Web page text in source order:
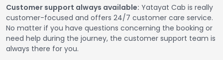
Customer support always available: Yatayat Cab is really
customer-focused and offers 24/7 customer care service.
No matter if you have questions concerning the booking or
need help during the journey, the customer support team is
always there for you.